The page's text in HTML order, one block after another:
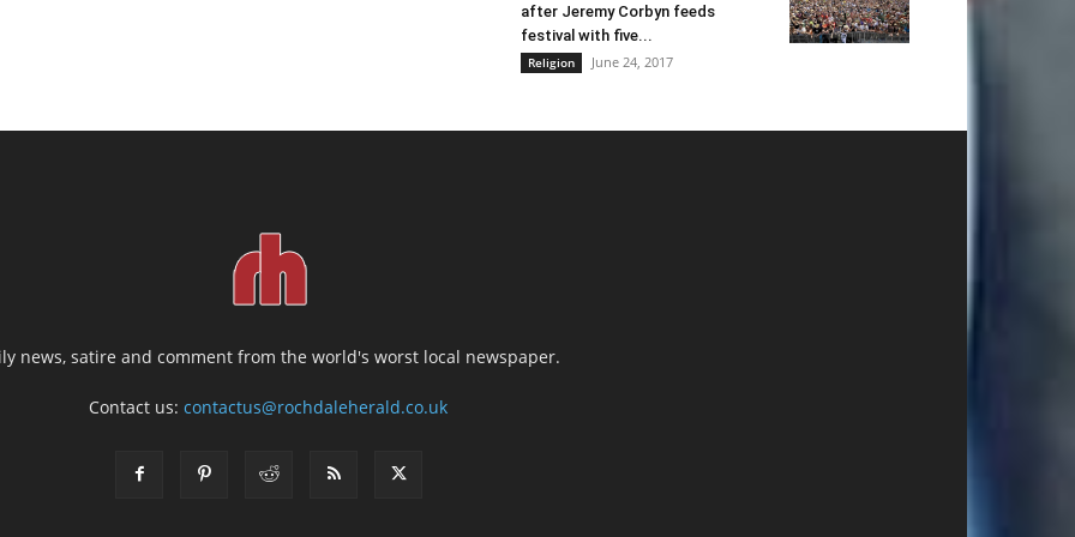
after Jeremy Corbyn feeds
festival with five...
Religion June 24, 2017
news, satire and comment from the world's worst local newspaper.
Contact us:contactus@rochdaleherald.co.uk